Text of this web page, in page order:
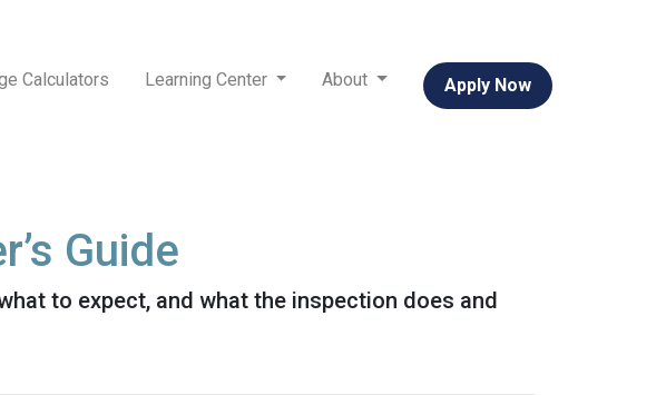
Calculators Learning Center About Apply Now
Guide
to expect, and what the inspection does and